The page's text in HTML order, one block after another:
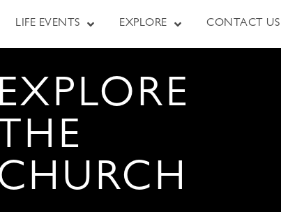
LIFE EVENTS EXPLORE CONTACT US
EXPLORE
THE